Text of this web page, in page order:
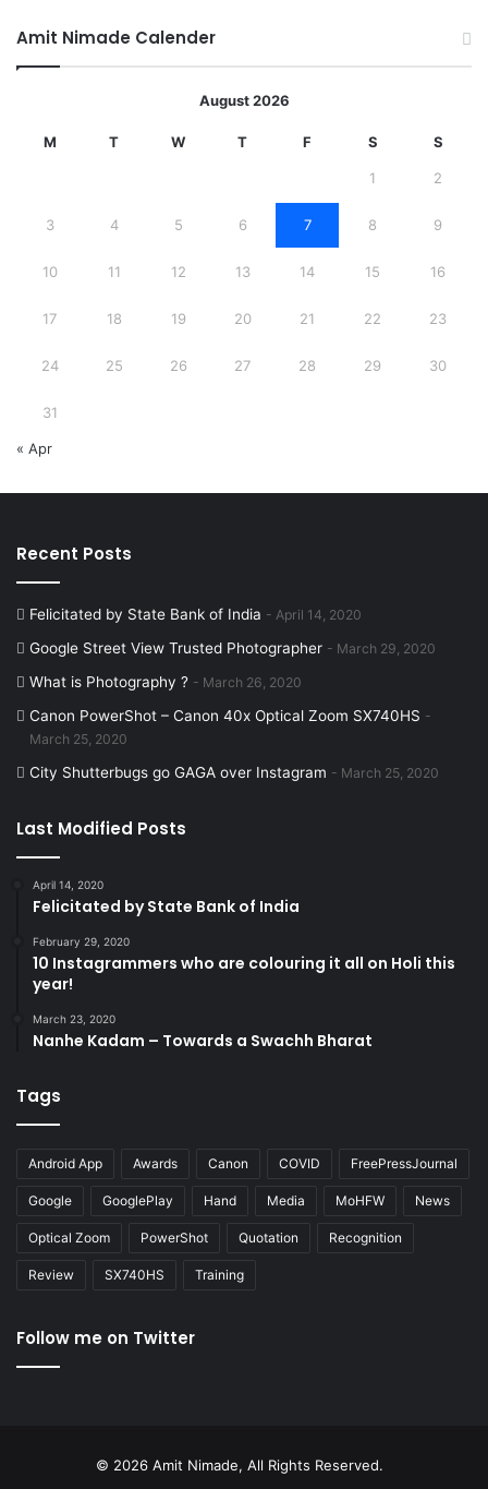
Amit Nimade Calender
August 2026
M T W T F S S
1 2
3 4 5 6 7 8 9
10 11 12 13 14 15 16
17 18 19 20 21 22 23
24 25 26 27 28 29 30
31
« Apr
Recent Posts
Felicitated by State Bank of India April 14, 2020
Google Street View Trusted Photographer March 29, 2020
What is Photography ? March 26, 2020
Canon PowerShot – Canon 40x Optical Zoom SX740HS
March 25, 2020
City Shutterbugs go GAGA over Instagram March 25, 2020
Last Modified Posts
April 14, 2020
Felicitated by State Bank of India
February 29, 2020
10 Instagrammers who are colouring it all on Holi this
year!
March 23, 2020
Nanhe Kadam – Towards a Swachh Bharat
Tags
Android App Awards Canon COVID FreePressJournal
Google GooglePlay Hand Media MoHFW News
Optical Zoom PowerShot Quotation Recognition
Review SX740HS Training
Follow me on Twitter
© 2026 Amit Nimade, All Rights Reserved.